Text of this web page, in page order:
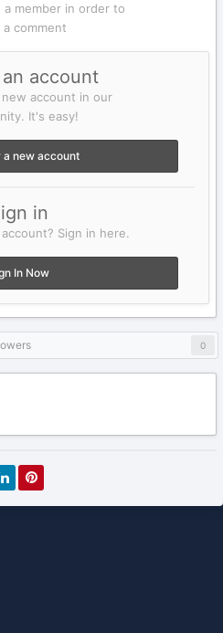
a member in order to
a comment
account
account in our
It's easy!
a new account
in
Sign in here.
In Now
0